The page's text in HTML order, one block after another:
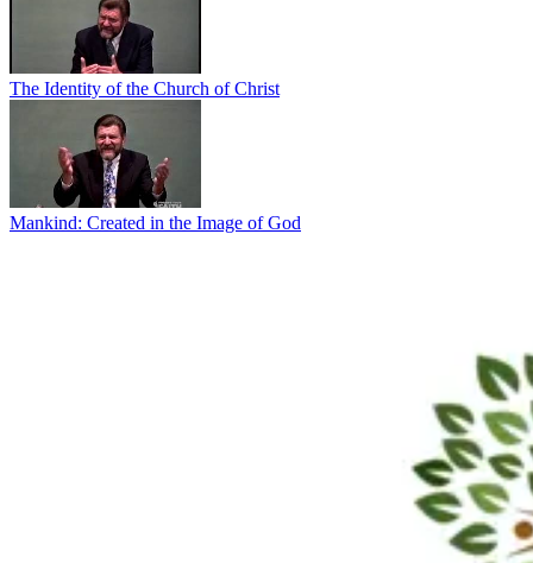
The Identity of the Church of Christ
Mankind: Created in the Image of God